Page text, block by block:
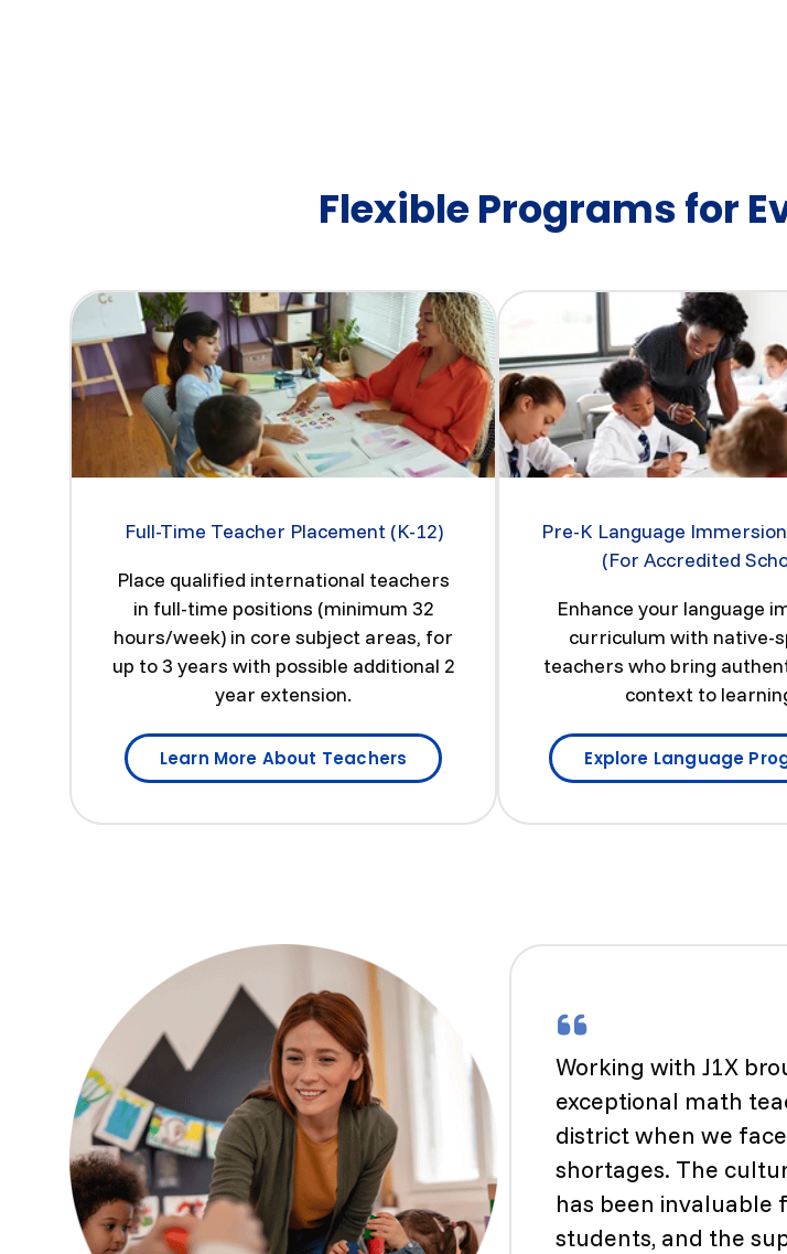
Flexible Programs for
Full-Time Teacher Placement (K-12)
Place qualified international teachers
in full-time positions (minimum 32
hours/week) in core subject areas, for
up to 3 years with possible additional 2
year extension.
Learn More About Teachers
Pre-K Language
(For Accredited
Enhance your language
curriculum with native-
teachers who bring
context to
Explore Language
Working with J1X
exceptional math
district when we
shortages. The
has been invaluable
students, and the